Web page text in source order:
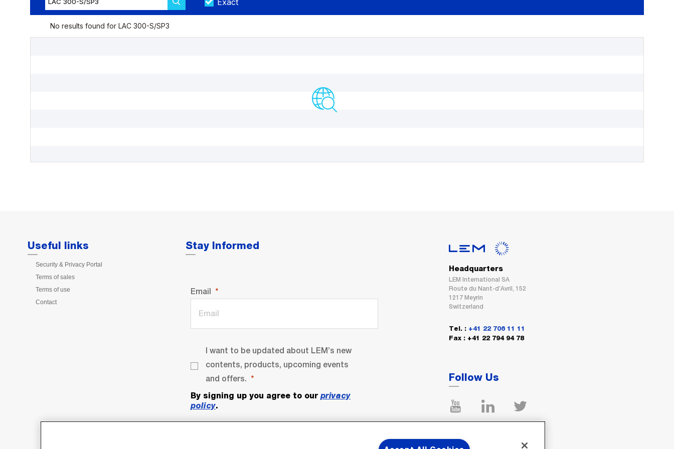
Useful links
Security & Privacy Portal
Terms of sales
Terms of use
Contact
Stay Informed
Email
I want to be updated about LEM’s new
contents, products, upcoming events
and offers.
By signing up you agree to our privacy
policy.
Headquarters
LEM International SA
Route du Nant-d’Avril, 152
1217 Meyrin
Switzerland
Tel. : +41 22 706 11 11
Fax : +41 22 794 94 78
Follow Us